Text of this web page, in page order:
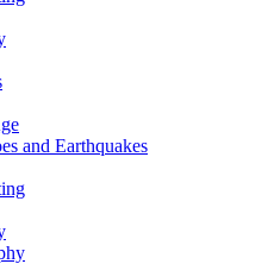
and Earthquakes